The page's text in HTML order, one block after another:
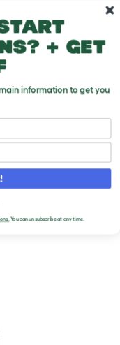
DOGS
start
+ get
information to get you
You can unsubscribe at any time.